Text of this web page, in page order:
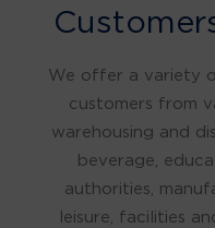
We offer a variety
customers from
warehousing and
beverage,
authorities,
leisure, facilities